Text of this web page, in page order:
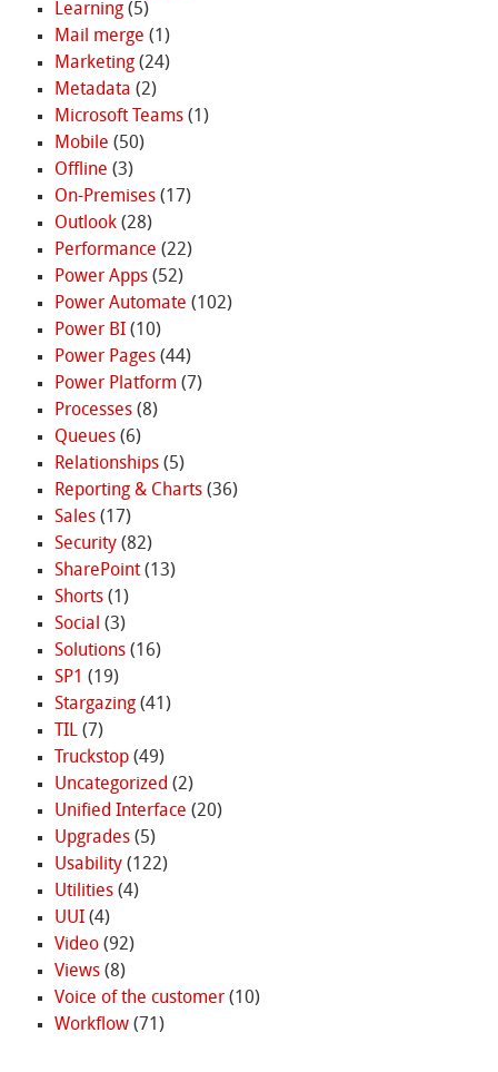
Learning(5)
Mail merge (1)
Marketing(24)
Metadata (2)
Microsoft Teams(1)
Mobile (50)
Offline (3)
On-Premises(17)
Outlook(28)
Performance (22)
Power Apps(52)
Power Automate (102)
Power BI(10)
Power Pages(44)
Power Platform (7)
Processes(8)
Queues(6)
Relationships(5)
Reporting & Charts(36)
Sales(17)
Security(82)
SharePoint(13)
Shorts(1)
Social (3)
Solutions(16)
SP1 (19)
Stargazing(41)
TIL(7)
Truckstop(49)
Uncategorized (2)
Unified Interface (20)
Upgrades(5)
Usability(122)
Utilities(4)
UUI(4)
Video(92)
Views(8)
Voice of the customer(10)
Workflow(71)